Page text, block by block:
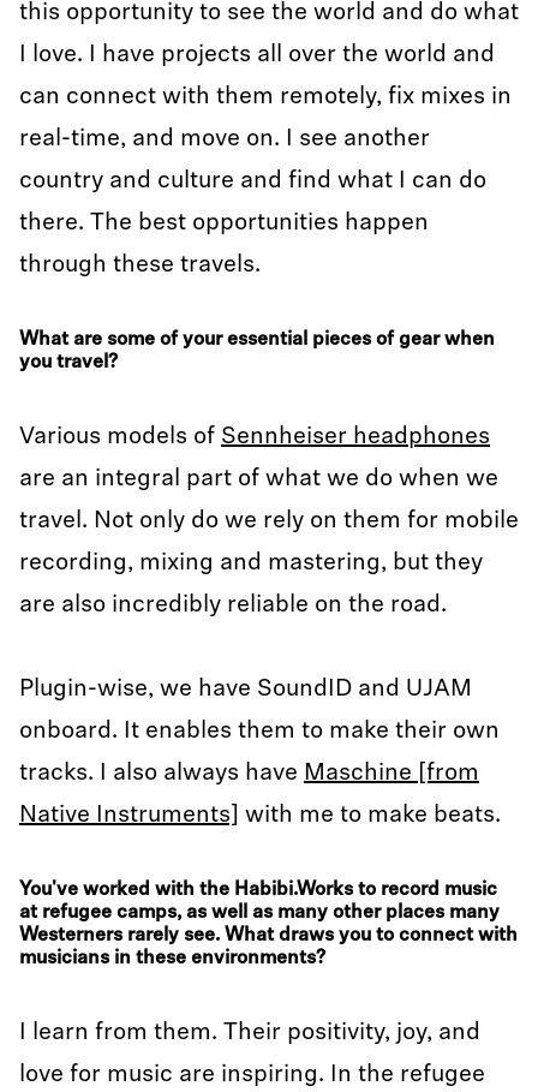
this opportunity to see the world and do what
I love. I have projects all over the world and
can connect with them remotely, fix mixes in
real-time, and move on. I see another
country and culture and find what I can do
there. The best opportunities happen
through these travels.
What are some of your essential pieces of gear when
you travel?
Various models of Sennheiser headphones
are an integral part of what we do when we
travel. Not only do we rely on them for mobile
recording, mixing and mastering, but they
are also incredibly reliable on the road.
Plugin-wise, we have SoundID and UJAM
onboard. It enables them to make their own
tracks. I also always have Maschine [from
Native Instruments]
with me to make beats.
You've worked with the Habibi.Works to record music
at refugee camps, as well as many other places many
Westerners rarely see. What draws you to connect with
musicians in these environments?
I learn from them. Their positivity, joy, and
love for music are inspiring. In the refugee